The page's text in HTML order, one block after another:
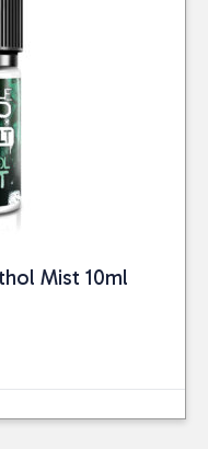
Mist 10ml